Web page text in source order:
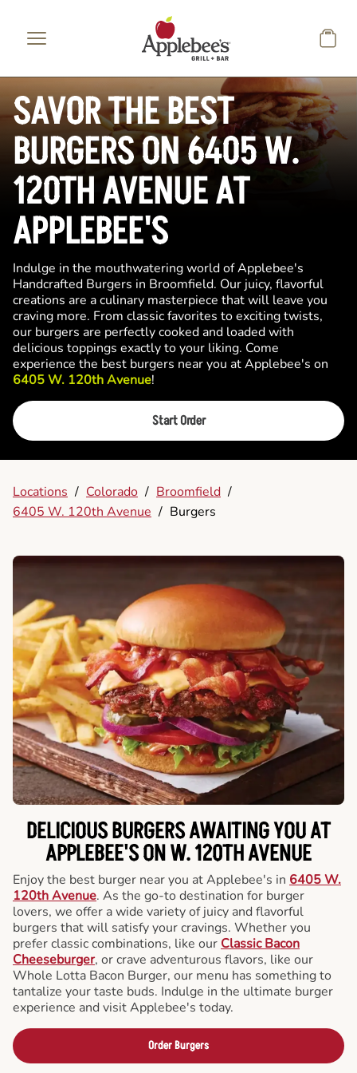
SAVOR THE BEST
BURGERS ON 6405 W.
120TH AVENUE AT
APPLEBEE'S
Indulge in the mouthwatering world of Applebee's
Handcrafted Burgers in Broomfield. Our juicy, flavorful
creations are a culinary masterpiece that will leave you
craving more. From classic favorites to exciting twists,
our burgers are perfectly cooked and loaded with
delicious toppings exactly to your liking. Come
experience the best burgers near you at Applebee's on
6405 W. 120th Avenue!
Start Order
Locations / Colorado / Broomfield /
6405 W. 120th Avenue / Burgers
DELICIOUS BURGERS AWAITING YOU AT
APPLEBEE'S ON W. 120TH AVENUE
Enjoy the best burger near you at Applebee's in 6405 W.
120th Avenue. As the go-to destination for burger
lovers, we offer a wide variety of juicy and flavorful
burgers that will satisfy your cravings. Whether you
prefer classic combinations, like our Classic Bacon
Cheeseburger, or crave adventurous flavors, like our
Whole Lotta Bacon Burger, our menu has something to
tantalize your taste buds. Indulge in the ultimate burger
experience and visit Applebee's today.
Order Burgers